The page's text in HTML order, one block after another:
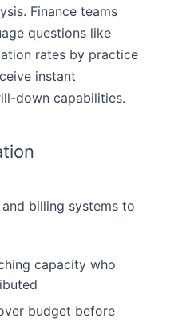
Finance teams
questions like
rates by practice
instant
down capabilities.
billing systems to
capacity who
budget before